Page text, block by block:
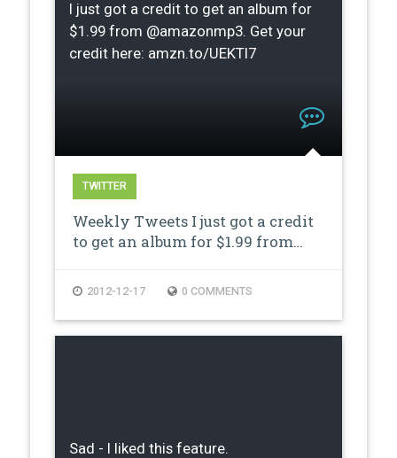
I just got a credit to get an album for
$1.99 from @amazonmp3. Get your
credit here: amzn.to/UEKTI7
TWITTER
Weekly Tweets I just got a credit
to get an album for $1.99 from…
2012-12-17 0 COMMENTS
Sad - I liked this feature.